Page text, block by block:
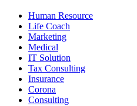
Human Resource
Life Coach
Marketing
Medical
IT Solution
Tax Consulting
Insurance
Corona
Consulting